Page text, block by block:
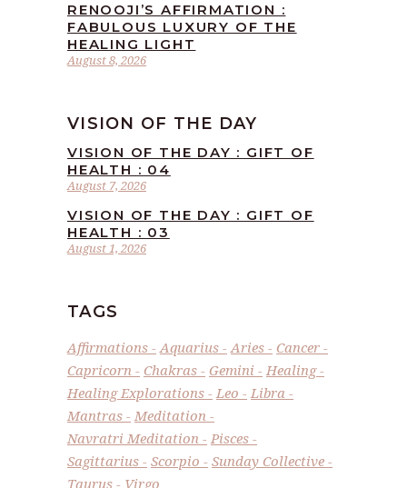
August 8, 2026
RENOOJI’S AFFIRMATION :
FABULOUS LUXURY OF THE
HEALING LIGHT
VISION OF THE DAY
August 7, 2026
VISION OF THE DAY : GIFT OF
HEALTH : 04
August 1, 2026
VISION OF THE DAY : GIFT OF
HEALTH : 03
TAGS
Affirmations Aquarius Aries
Cancer
Capricorn
Chakras Gemini
Healing
Healing Explorations
Leo
Libra
Mantras
Meditation
Navratri Meditation
Pisces
Sagittarius
Scorpio
Sunday Collective
Taurus
Virgo